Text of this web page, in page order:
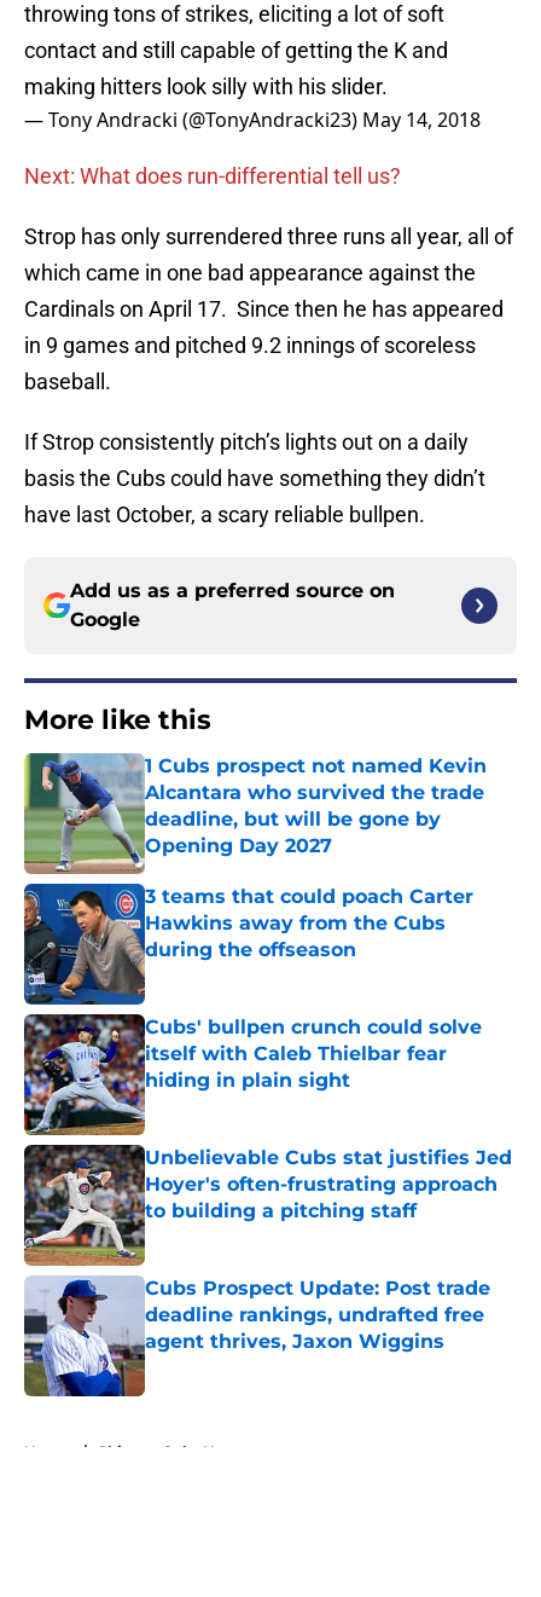
throwing tons of strikes, eliciting a lot of soft
contact and still capable of getting the K and
making hitters look silly with his slider.
— Tony Andracki (@TonyAndracki23) May 14, 2018
Next: What does run-differential tell us?
Strop has only surrendered three runs all year, all of
which came in one bad appearance against the
Cardinals on April 17. Since then he has appeared
in 9 games and pitched 9.2 innings of scoreless
baseball.
If Strop consistently pitch’s lights out on a daily
basis the Cubs could have something they didn’t
have last October, a scary reliable bullpen.
Add us as a preferred source on
Google
More like this
1 Cubs prospect not named Kevin
Alcantara who survived the trade
deadline, but will be gone by
Opening Day 2027
Published by on Invalid Date
3 teams that could poach Carter
Hawkins away from the Cubs
during the offseason
Published by on Invalid Date
Cubs' bullpen crunch could solve
itself with Caleb Thielbar fear
hiding in plain sight
Published by on Invalid Date
Unbelievable Cubs stat justifies Jed
Hoyer's often-frustrating approach
to building a pitching staff
Published by on Invalid Date
Cubs Prospect Update: Post trade
deadline rankings, undrafted free
agent thrives, Jaxon Wiggins
Published by on Invalid Date
Home / Chicago Cubs News